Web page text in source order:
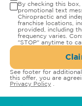
By checking this
promotional text
Chiropractic and
franchise locations,
provided, including
frequency varies.
"STOP" anytime to
See footer for
this offer, you are
Privacy Policy